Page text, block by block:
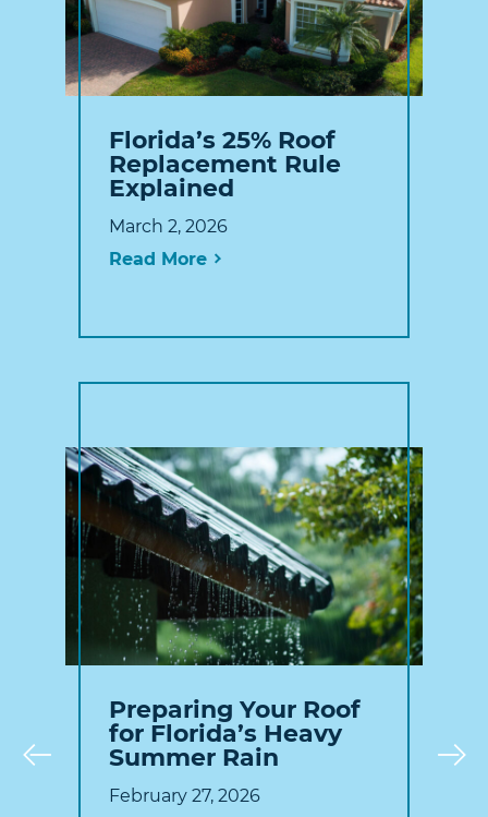
Florida’s 25% Roof
Replacement Rule
Explained
March 2, 2026
Read More
Preparing Your Roof
for Florida’s Heavy
Summer Rain
February 27, 2026
Prev